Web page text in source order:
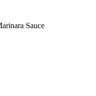
Sauce